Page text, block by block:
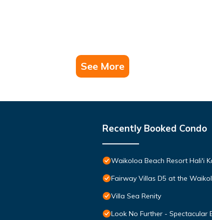
See More
Recently Booked Condo
Waikoloa Beach Resort Hali'i
Fairway Villas D5 at the
Villa Sea Renity
Look No Further - Spectacular